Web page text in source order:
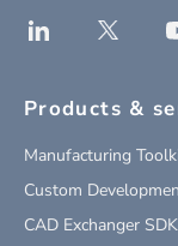
Products &
Manufacturing
Custom
CAD Exchanger SDK